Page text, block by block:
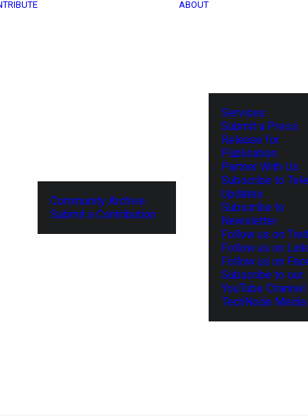
Community Archive
Submit a Contribution
ABOUT
Services
Submit a Press
Release for
Publication
Partner With Us
Subscribe to
Updates
Subscribe to
Newsletter
Follow us on
Follow us on
Follow us on
Subscribe to our
YouTube Channel
TechNode